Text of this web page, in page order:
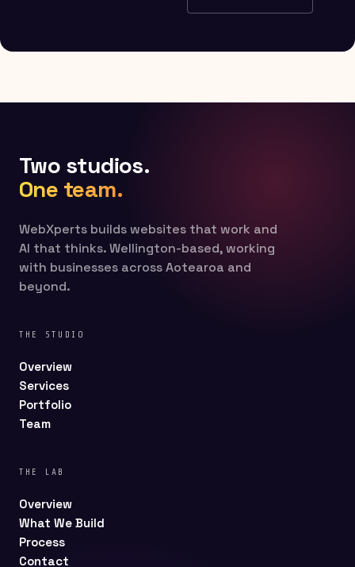
Two studios.
One team.
WebXperts builds websites that work and
AI that thinks. Wellington-based, working
with businesses across Aotearoa and
beyond.
THE STUDIO
Overview
Services
Portfolio
Team
THE LAB
Overview
What We Build
Process
Contact